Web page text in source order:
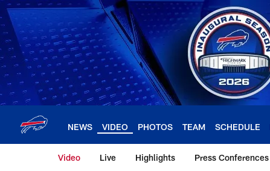
Skip
to
main
content
NEWS VIDEO PHOTOS TEAM SCHEDULE
Video Live Highlights Press Conferences